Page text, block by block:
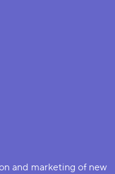
and marketing of new